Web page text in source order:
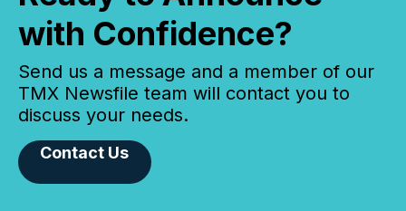
with Confidence?
Send us a message and a member of our
TMX Newsfile team will contact you to
discuss your needs.
Contact Us